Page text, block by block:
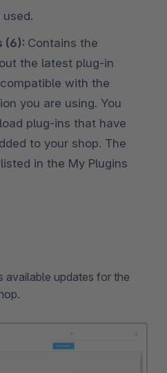
(6): Contains the
the latest plug-in
with the
you are using. You
plug-ins that have
to your shop. The
in the My Plugins
available updates for the